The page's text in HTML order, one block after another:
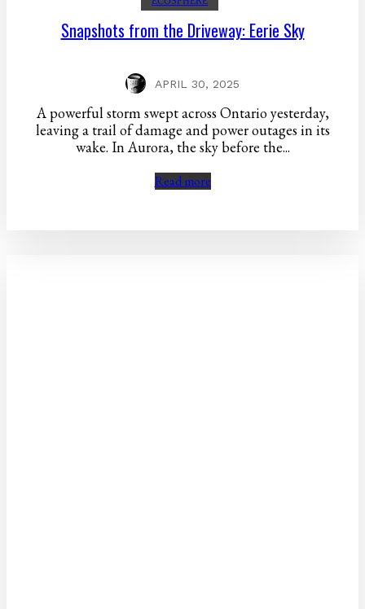
Snapshots from the Driveway: Eerie Sky
APRIL 30, 2025
A powerful storm swept across Ontario yesterday,
leaving a trail of damage and power outages in its
wake. In Aurora, the sky before the...
Read more